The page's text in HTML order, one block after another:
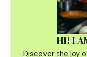
HI! I
Discover the joy